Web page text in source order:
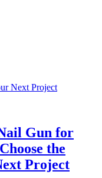
Next Project
Gun for
the
Project